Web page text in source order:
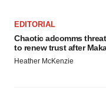
EDITORIAL
Chaotic adcomms
to renew trust after
Heather McKenzie